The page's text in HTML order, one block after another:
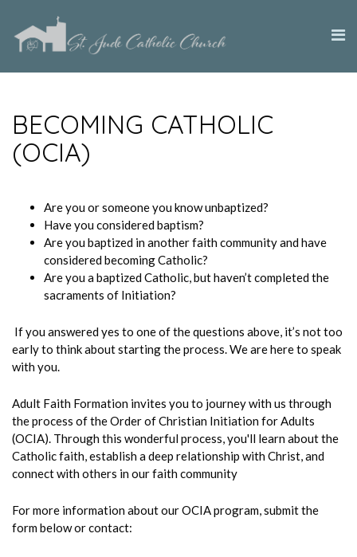
BECOMING CATHOLIC
(OCIA)
Are you or someone you know unbaptized?
Have you considered baptism?
Are you baptized in another faith community and have
considered becoming Catholic?
Are you a baptized Catholic, but haven’t completed the
sacraments of Initiation?
If you answered yes to one of the questions above, it’s not too
early to think about starting the process. We are here to speak
with you.
Adult Faith Formation invites you to journey with us through
the process of the Order of Christian Initiation for Adults
(OCIA). Through this wonderful process, you'll learn about the
Catholic faith, establish a deep relationship with Christ, and
connect with others in our faith community
For more informationabout our OCIA program, submit the
form below or contact: